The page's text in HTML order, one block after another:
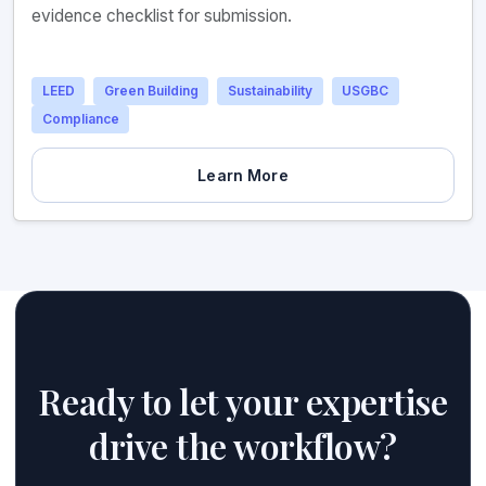
evidence checklist for submission.
LEED Green Building Sustainability
USGBC
Compliance
Learn More
Ready to let your expertise
drive the workflow?